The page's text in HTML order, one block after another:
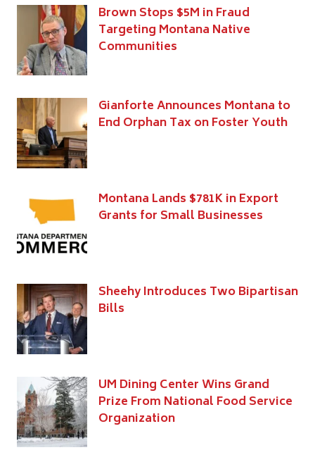
Brown Stops $5M in Fraud
Targeting Montana Native
Communities
Gianforte Announces Montana to
End Orphan Tax on Foster Youth
Montana Lands $781K in Export
Grants for Small Businesses
Sheehy Introduces Two Bipartisan
Bills
UM Dining Center Wins Grand
Prize From National Food Service
Organization